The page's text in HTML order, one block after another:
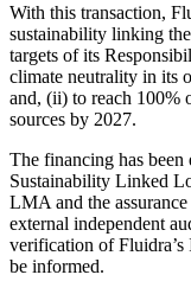
With this transaction,
sustainability linking
targets of its
climate neutrality in its
and, (ii) to reach 100%
sources by 2027.
The financing has been
Sustainability Linked
LMA and the
external independent
verification of
be informed.